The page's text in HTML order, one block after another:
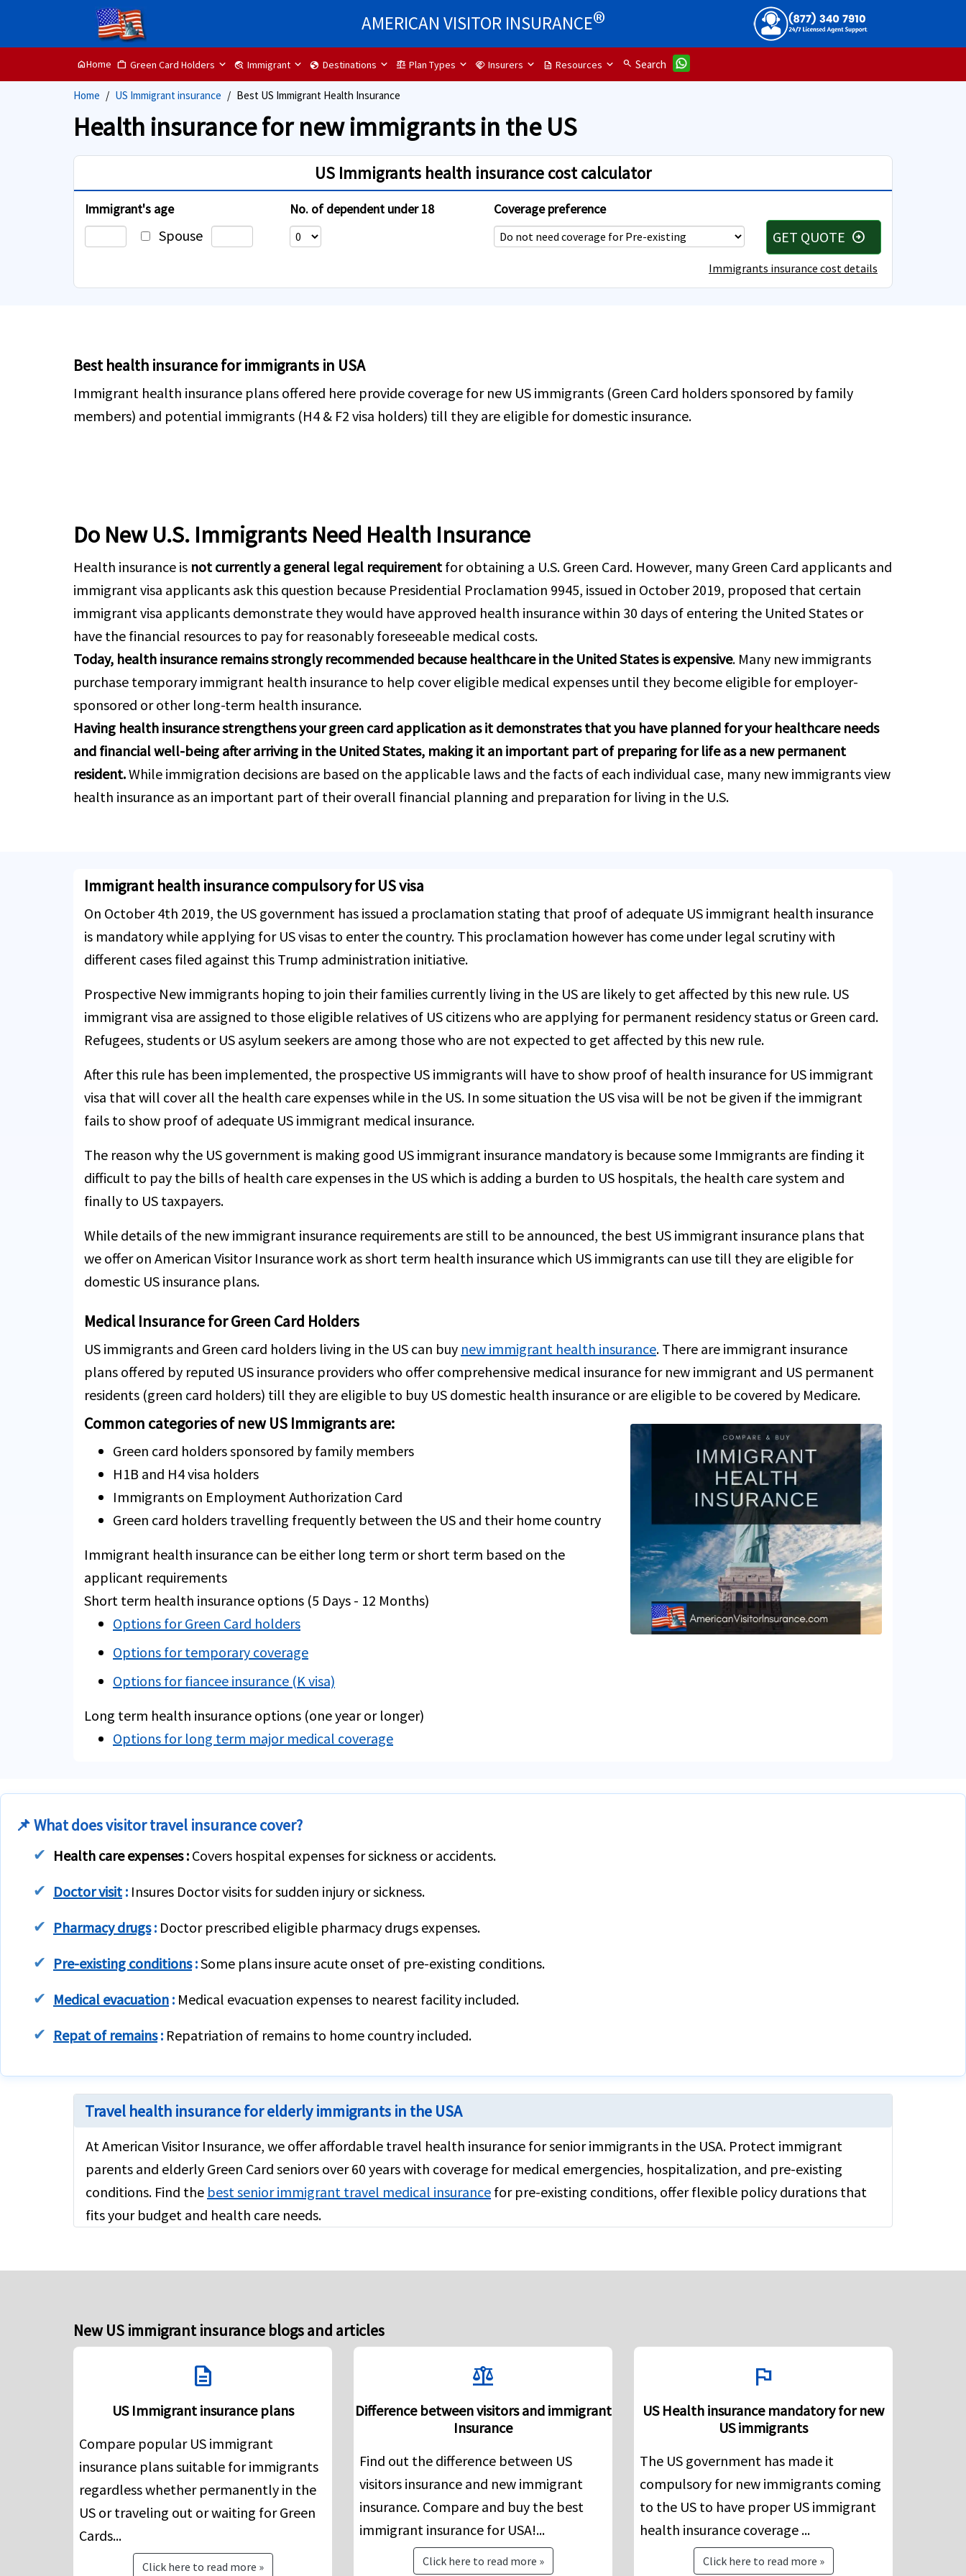
AMERICAN VISITOR INSURANCE®
homeHome Work Green Card Holders travel_explore Immigrant globe Destinations balance Plan Types handshake Insurers description Resources search Search
Home US Immigrant insurance Best US Immigrant Health Insurance
Health insurance for new immigrants in the US
US Immigrants health insurance cost calculator
Immigrant's age
Spouse
No. of dependent under 18 Coverage preference
GET QUOTE arrow_circle_right
Immigrants insurance cost details
Best health insurance for immigrants in USA
Immigrant health insurance plans offered here provide coverage for new US immigrants (Green Card holders sponsored by family
members) and potential immigrants (H4 & F2 visa holders) till they are eligible for domestic insurance.
Do New U.S. Immigrants Need Health Insurance
Health insurance is not currently a general legal requirement for obtaining a U.S. Green Card. However, many Green Card applicants and
immigrant visa applicants ask this question because Presidential Proclamation 9945, issued in October 2019, proposed that certain
immigrant visa applicants demonstrate they would have approved health insurance within 30 days of entering the United States or
have the financial resources to pay for reasonably foreseeable medical costs.
Today, health insurance remains strongly recommended because healthcare in the United States is expensive. Many new immigrants
purchase temporary immigrant health insurance to help cover eligible medical expenses until they become eligible for employer-
sponsored or other long-term health insurance.
Having health insurance strengthens your green card application as it demonstrates that you have planned for your healthcare needs
and financial well-being after arriving in the United States, making it an important part of preparing for life as a new permanent
resident.While immigration decisions are based on the applicable laws and the facts of each individual case, many new immigrants view
health insurance as an important part of their overall financial planning and preparation for living in the U.S.
Immigrant health insurance compulsory for US visa
On October 4th 2019, the US government has issued a proclamation stating that proof of adequate US immigrant health insurance
is mandatory while applying for US visas to enter the country. This proclamation however has come under legal scrutiny with
different cases filed against this Trump administration initiative.
Prospective New immigrants hoping to join their families currently living in the US are likely to get affected by this new rule. US
immigrant visa are assigned to those eligible relatives of US citizens who are applying for permanent residency status or Green card.
Refugees, students or US asylum seekers are among those who are not expected to get affected by this new rule.
After this rule has been implemented, the prospective US immigrants will have to show proof of health insurance for US immigrant
visa that will cover all the health care expenses while in the US. In some situation the US visa will be not be given if the immigrant
fails to show proof of adequate US immigrant medical insurance.
The reason why the US government is making good US immigrant insurance mandatory is because some Immigrants are finding it
difficult to pay the bills of health care expenses in the US which is adding a burden to US hospitals, the health care system and
finally to US taxpayers.
While details of the new immigrant insurance requirements are still to be announced, the best US immigrant insurance plans that
we offer on American Visitor Insurance work as short term health insurance which US immigrants can use till they are eligible for
domestic US insurance plans.
Medical Insurance for Green Card Holders
US immigrants and Green card holders living in the US can buy new immigrant health insurance. There are immigrant insurance
plans offered by reputed US insurance providers who offer comprehensive medical insurance for new immigrant and US permanent
residents (green card holders) till they are eligible to buy US domestic health insurance or are eligible to be covered by Medicare.
Common categories of new US Immigrants are:
Green card holders sponsored by family members
H1B and H4 visa holders
Immigrants on Employment Authorization Card
Green card holders travelling frequently between the US and their home country
Immigrant health insurance can be either long term or short term based on the
applicant requirements
Short term health insurance options (5 Days - 12 Months)
Options for Green Card holders
Options for temporary coverage
Options for fiancee insurance (K visa)
Long term health insurance options (one year or longer)
Options for long term major medical coverage
📌 What does visitor travel insurance cover?
Health care expenses : Covers hospital expenses for sickness or accidents.
Doctor visit : Insures Doctor visits for sudden injury or sickness.
Pharmacy drugs: Doctor prescribed eligible pharmacy drugs expenses.
Pre-existing conditions:Some plans insure acute onset of pre-existing conditions.
Medical evacuation : Medical evacuation expenses to nearest facility included.
Repat of remains: Repatriation of remains to home country included.
Travel health insurance for elderly immigrants in the USA
At American Visitor Insurance, we offer affordable travel health insurance for senior immigrants in the USA. Protect immigrant
parents and elderly Green Card seniors over 60 years with coverage for medical emergencies, hospitalization, and pre-existing
conditions. Find the best senior immigrant travel medical insurance for pre-existing conditions, offer flexible policy durations that
fits your budget and health care needs.
New US immigrant insurance blogs and articles
description
US Immigrant insurance plans
Compare popular US immigrant
insurance plans suitable for immigrants
regardless whether permanently in the
US or traveling out or waiting for Green
Cards...
Click here to read more »
balance
Difference between visitors and immigrant
Insurance
Find out the difference between US
visitors insurance and new immigrant
insurance. Compare and buy the best
immigrant insurance for USA!...
Click here to read more »
flag
US Health insurance mandatory for new
US immigrants
The US government has made it
compulsory for new immigrants coming
to the US to have proper US immigrant
health insurance coverage ...
Click here to read more »